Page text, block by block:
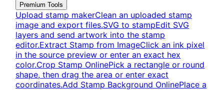
Premium Tools
Upload stamp makerClean an uploaded stamp
image and export files.SVG to stampEdit SVG
layers and send artwork into the stamp
editor.Extract Stamp from ImageClick an ink pixel
in the source preview or enter an exact hex
color.Crop Stamp OnlinePick a rectangle or round
shape, then drag the area or enter exact
coordinates.Add Stamp Background OnlinePlace a